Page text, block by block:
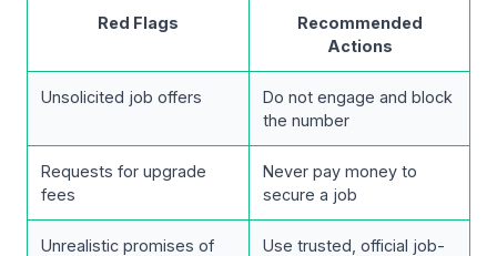
Red Flags
Recommended
Actions
Unsolicited job offers
Do not engage and block
the number
Requests for upgrade
fees
Never pay money to
secure a job
Unrealistic promises of
Use trusted, official job-